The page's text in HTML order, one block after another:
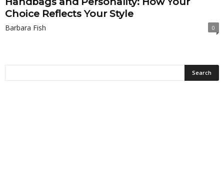
Choice Reflects Your Style
Barbara Fish 0